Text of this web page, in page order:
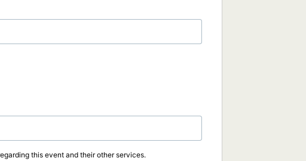
this event and their other services.